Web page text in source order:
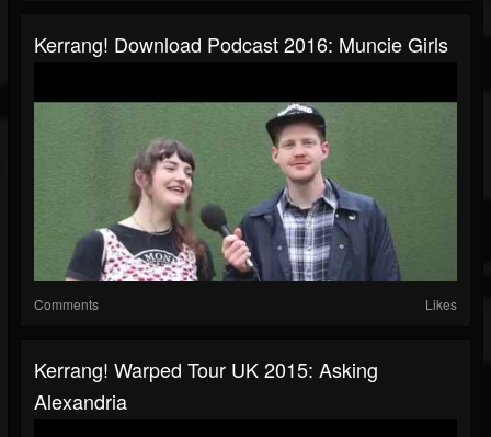
Kerrang! Download Podcast 2016: Muncie Girls
Comments Likes
Kerrang! Warped Tour UK 2015: Asking
Alexandria